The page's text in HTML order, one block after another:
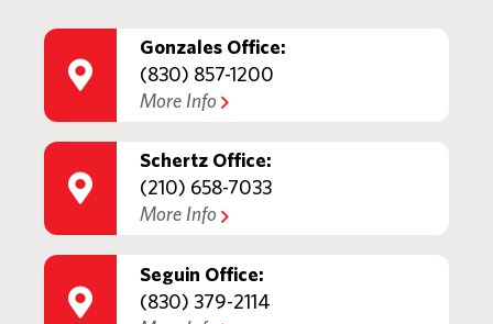
Gonzales Office:
(830) 857-1200
More Info
Schertz Office:
(210) 658-7033
More Info
Seguin Office:
(830) 379-2114